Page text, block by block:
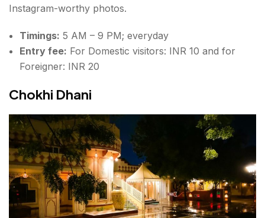
Instagram-worthy photos.
Timings: 5 AM – 9 PM; everyday
Entry fee: For Domestic visitors: INR 10 and for
Foreigner: INR 20
Chokhi Dhani